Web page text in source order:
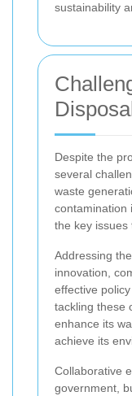
sustainability
Despite the
several
waste
contamination
the key issues
Addressing
innovation,
effective
tackling these
enhance its
achieve its
Collaborative
government,